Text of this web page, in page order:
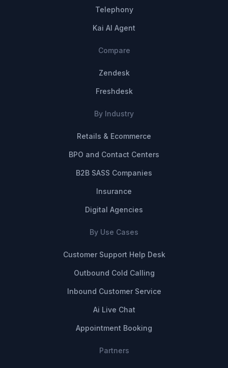
Telephony
Kai AI Agent
Compare
Zendesk
Freshdesk
By Industry
Retails & Ecommerce
BPO and Contact Centers
B2B SASS Companies
Insurance
Digital Agencies
By Use Cases
Customer Support Help Desk
Outbound Cold Calling
Inbound Customer Service
Ai Live Chat
Appointment Booking
Partners